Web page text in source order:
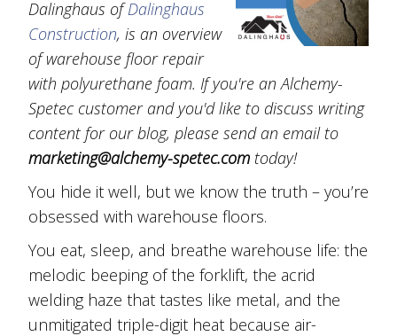
Dalinghaus ofDalinghaus
Construction, is an overview
of warehouse floor repair
with polyurethane foam. If you're an Alchemy-
Spetec customer and you'd like to discuss writing
content for our blog, please send an email to
marketing@alchemy-spetec.comtoday!
You hide it well, but we know the truth – you’re
obsessed with warehouse floors.
You eat, sleep, and breathe warehouse life: the
melodic beeping of the forklift, the acrid
welding haze that tastes like metal, and the
unmitigated triple-digit heat because air-